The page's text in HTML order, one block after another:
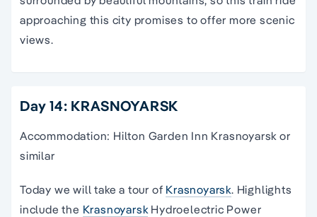
approaching this city promises to offer more scenic
views.
Day 14: KRASNOYARSK
Accommodation: Hilton Garden Inn Krasnoyarsk or
similar
Today we will take a tour of Krasnoyarsk. Highlights
include the Krasnoyarsk Hydroelectric Power